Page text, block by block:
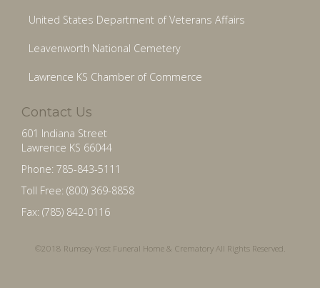
United States Department of Veterans Affairs
Leavenworth National Cemetery
Lawrence KS Chamber of Commerce
Contact Us
601 Indiana Street
Lawrence KS 66044
Phone: 785-843-5111
Toll Free: (800) 369-8858
Fax: (785) 842-0116
©2018 Rumsey-Yost Funeral Home & Crematory All Rights Reserved.